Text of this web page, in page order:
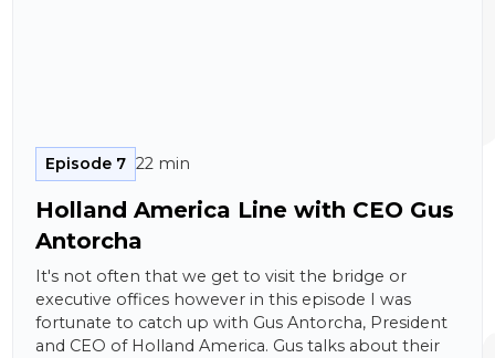
Episode 7 22 min
Holland America Line with CEO Gus
Antorcha
It's not often that we get to visit the bridge or
executive offices however in this episode I was
fortunate to catch up with Gus Antorcha, President
and CEO of Holland America. Gus talks about their